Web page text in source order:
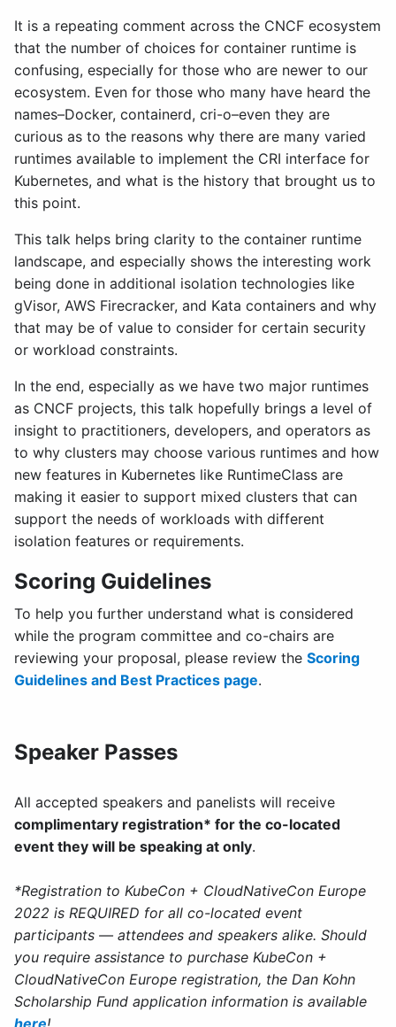
It is a repeating comment across the CNCF ecosystem
that the number of choices for container runtime is
confusing, especially for those who are newer to our
ecosystem. Even for those who many have heard the
names–Docker, containerd, cri-o–even they are
curious as to the reasons why there are many varied
runtimes available to implement the CRI interface for
Kubernetes, and what is the history that brought us to
this point.
This talk helps bring clarity to the container runtime
landscape, and especially shows the interesting work
being done in additional isolation technologies like
gVisor, AWS Firecracker, and Kata containers and why
that may be of value to consider for certain security
or workload constraints.
In the end, especially as we have two major runtimes
as CNCF projects, this talk hopefully brings a level of
insight to practitioners, developers, and operators as
to why clusters may choose various runtimes and how
new features in Kubernetes like RuntimeClass are
making it easier to support mixed clusters that can
support the needs of workloads with different
isolation features or requirements.
Scoring Guidelines
To help you further understand what is considered
while the program committee and co-chairs are
reviewing your proposal, please review the Scoring
Guidelines and Best Practices page.
Speaker Passes
All accepted speakers and panelists will receive
complimentary registration* for the co-located
event they will be speaking at only.
*Registration to KubeCon + CloudNativeCon Europe
2022 is REQUIRED for all co-located event
participants — attendees and speakers alike. Should
you require assistance to purchase KubeCon +
CloudNativeCon Europe registration, the Dan Kohn
Scholarship Fund application information is available